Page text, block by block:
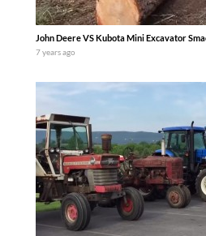
John Deere VS Kubota Mini Excavator
7 years ago